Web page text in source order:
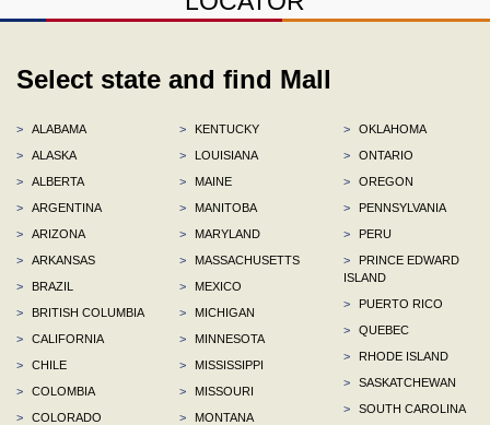
Select state and find Mall
>
ALABAMA
>
ALASKA
>
ALBERTA
>
ARGENTINA
>
ARIZONA
>
ARKANSAS
>
BRAZIL
>
BRITISH COLUMBIA
>
CALIFORNIA
>
CHILE
>
COLOMBIA
>
COLORADO
>
KENTUCKY
>
LOUISIANA
>
MAINE
>
MANITOBA
>
MARYLAND
>
MASSACHUSETTS
>
MEXICO
>
MICHIGAN
>
MINNESOTA
>
MISSISSIPPI
>
MISSOURI
>
MONTANA
>
OKLAHOMA
>
ONTARIO
>
OREGON
>
PENNSYLVANIA
>
PERU
>
PRINCE EDWARD
ISLAND
>
PUERTO RICO
>
QUEBEC
>
RHODE ISLAND
>
SASKATCHEWAN
>
SOUTH CAROLINA